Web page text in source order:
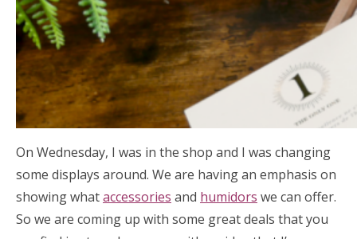
On Wednesday, I was in the shop and I was changing
some displays around. We are having an emphasis on
showing whataccessories and humidors we can offer.
So we are coming up with some great deals that you